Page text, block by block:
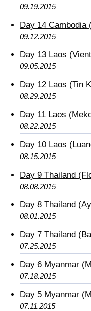
09.19.2015
Day 14 Cambodia
09.12.2015
Day 13 Laos
09.05.2015
Day 12 Laos (Tin
08.29.2015
Day 11 Laos
08.22.2015
Day 10 Laos
08.15.2015
Day 9 Thailand
08.08.2015
Day 8 Thailand
08.01.2015
Day 7 Thailand
07.25.2015
Day 6 Myanmar
07.18.2015
Day 5 Myanmar
07.11.2015